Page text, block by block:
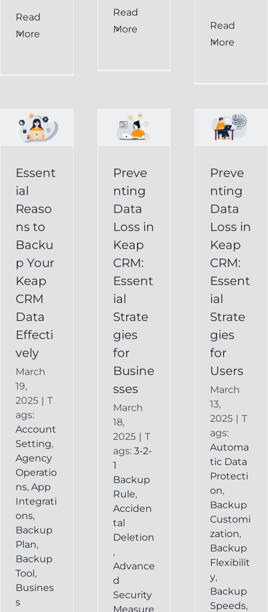
Read
More
Read
More
Read
More
Essent
ial
Reaso
ns to
Backu
p Your
Keap
CRM
Data
Effecti
vely
March
19,
2025
T
ags:
Account
Setting,
Agency
Operatio
ns, App
Integrati
ons,
Backup
Plan,
Backup
Tool ,
Busines
s
in
Keap
Strategies
Businesses
Undelete
Preve
nting
Data
Loss in
Keap
CRM:
Essent
ial
Strate
gies
for
Busine
sses
March
18,
2025
T
ags: 3-2-
1
Backup
Rule,
Acciden
tal
Deletion
,
Advance
d
Security
Measure
Preventing
Keap
CRM:
Strategies
Users
Backup
System
Recovery
Preve
nting
Data
Loss in
Keap
CRM:
Essent
ial
Strate
gies
for
Users
March
13,
2025
T
ags:
Automa
tic Data
Protecti
on,
Backup
Customi
zation,
Backup
Flexibilit
y,
Backup
Speeds,